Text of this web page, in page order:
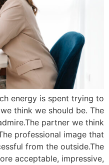
energy is spent trying to
think we should be. The
partner we think
professional image that
from the outside.The
acceptable, impressive,